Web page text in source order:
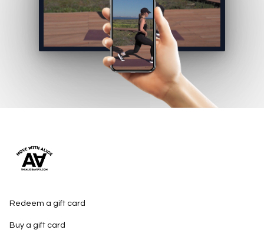
Redeem a gift card
Buy a gift card